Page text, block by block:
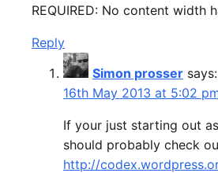
REQUIRED: No content width
Reply
Simon prosser says:
16th May 2013 at 5:02
If your just starting out
should probably check
http://